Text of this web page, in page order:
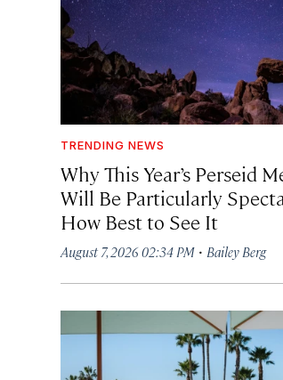
TRENDING NEWS
Why This Year’s Perseid
Will Be Particularly
How Best to See It
August 7, 2026 02:34 PM · Bailey Berg